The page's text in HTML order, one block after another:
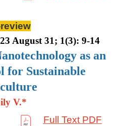
August 31; 1(3): 9-14
as an
for Sustainable
V.*
Full Text PDF